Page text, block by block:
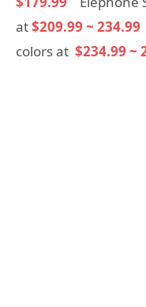
at$209.99 ~ 234.99
colors at $234.99 ~